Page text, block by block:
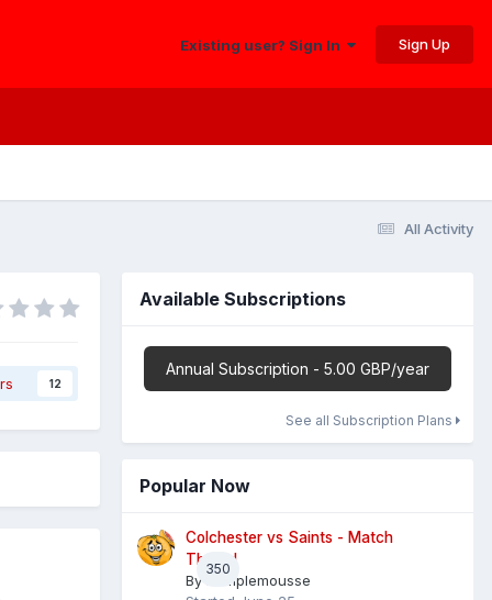
Existing user? Sign In Sign Up
All Activity
12
Available Subscriptions
Annual Subscription - 5.00 GBP/year
See all Subscription Plans
Popular Now
350
Colchester vs Saints - Match
Thread
By
Pamplemousse